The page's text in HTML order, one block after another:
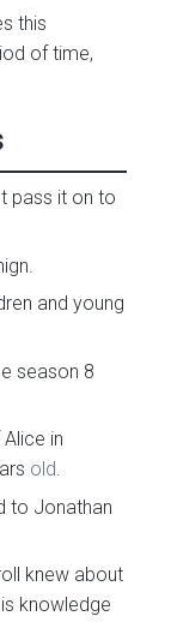
this
of time,
pass it on to
and young
season 8
in
old.
to Jonathan
knew about
knowledge